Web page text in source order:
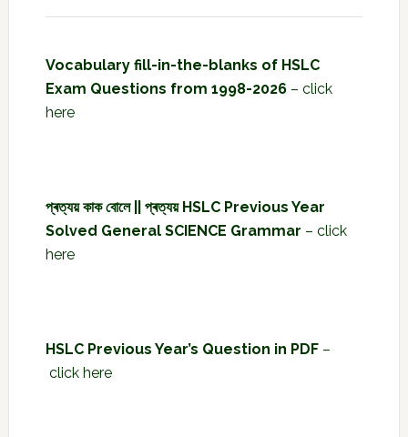
Vocabulary fill-in-the-blanks of HSLC
Exam Questions from 1998-2026– click
here
প্ৰত্যয় কাক বোলে || প্ৰত্যয় HSLC Previous Year
Solved General SCIENCE Grammar – click
here
HSLC Previous Year’s Question in PDF–
click here